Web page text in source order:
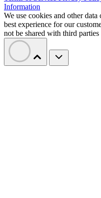
Information
We use cookies and other
best experience for our
not be shared with third parties